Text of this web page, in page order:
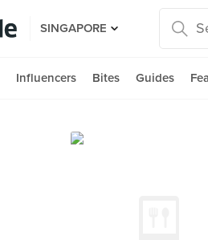
SINGAPORE
Influencers Bites Guides